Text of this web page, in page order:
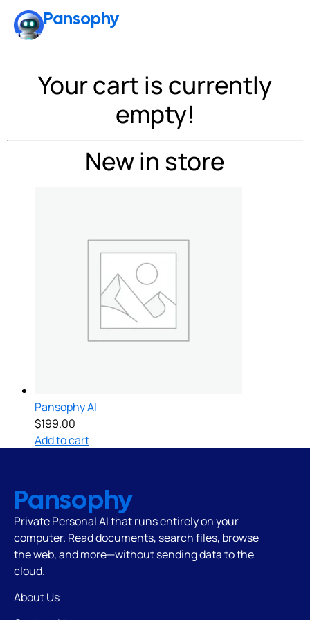
Pansophy
Cart
Your cart is currently
empty!
New in store
Pansophy AI
$199.00
Add to cart
Pansophy
Private Personal AI that runsentirely on your
computer. Read documents, search files, browse
the web, and more—without sending data to the
cloud.
About Us